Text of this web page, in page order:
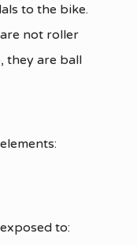
to the bike.
not roller
they are ball
to: